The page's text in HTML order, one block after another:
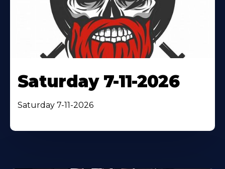
Saturday 7-11-2026
Saturday 7-11-2026